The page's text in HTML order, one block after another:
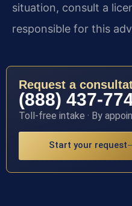
situation, consult a
responsible for this
Request a
(888) 437-
Toll-free intake · By
Start your request